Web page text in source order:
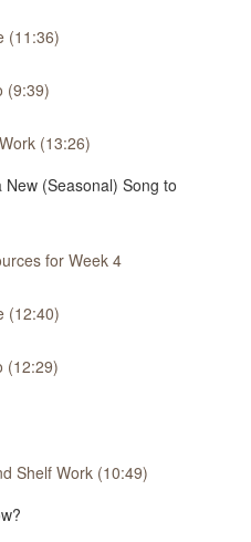
(11:36)
(9:39)
(13:26)
(Seasonal) Song to
for Week 4
(12:40)
(12:29)
Shelf Work (10:49)